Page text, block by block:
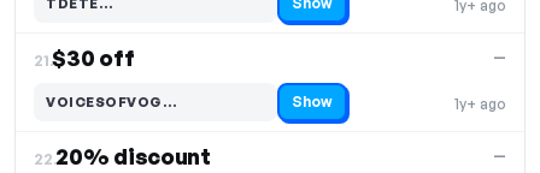
1y+ ago
Code hidden — select Show to reveal and copy it
21.$30 off
1y+ ago
—
VOICESOFVOG…
Code hidden — select Show to reveal and copy it Show
22.20% discount —